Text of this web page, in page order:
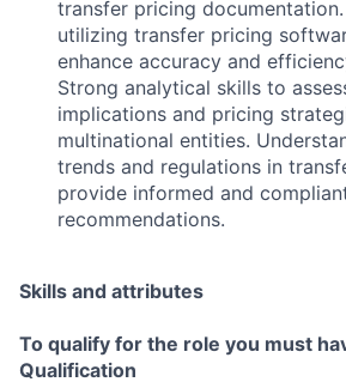
transfer pricing
utilizing transfer pricing
enhance accuracy and
Strong analytical skills to
implications and pricing
multinational entities.
trends and regulations in
provide informed and
recommendations.
Skills and attributes
To qualify for the role you must
Qualification